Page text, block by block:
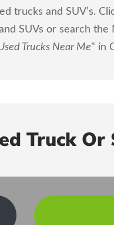
trucks and SUV’s.
SUVs or search the
Trucks Near Me" in
Truck Or